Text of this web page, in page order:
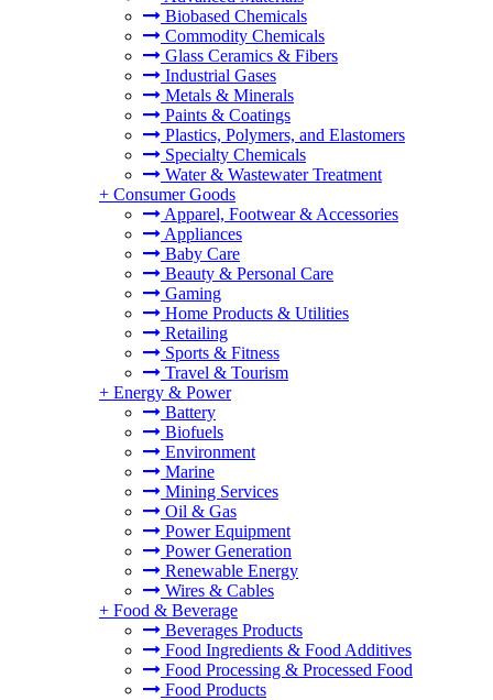
Biobased Chemicals
Commodity Chemicals
Glass Ceramics & Fibers
Industrial Gases
Metals & Minerals
Paints & Coatings
Plastics, Polymers, and Elastomers
Specialty Chemicals
Water & Wastewater Treatment
+ Consumer Goods
Apparel, Footwear & Accessories
Appliances
Baby Care
Beauty & Personal Care
Gaming
Home Products & Utilities
Retailing
Sports & Fitness
Travel & Tourism
+ Energy & Power
Battery
Biofuels
Environment
Marine
Mining Services
Oil & Gas
Power Equipment
Power Generation
Renewable Energy
Wires & Cables
+ Food & Beverage
Beverages Products
Food Ingredients & Food Additives
Food Processing & Processed Food
Food Products